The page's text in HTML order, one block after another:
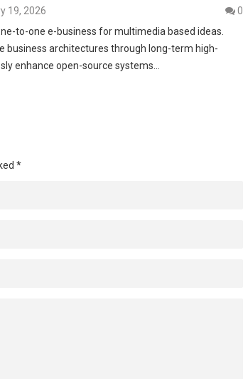
19, 2026
0
to-one e-business for multimedia based ideas.
business architectures through long-term high-
enhance open-source systems…
*